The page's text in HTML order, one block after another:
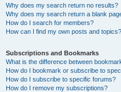
Why does my search return no results?
Why does my search return a blank
How do I search for members?
How can I find my own posts and topics?
Subscriptions and Bookmarks
What is the difference between
How do I bookmark or subscribe to
How do I subscribe to specific forums?
How do I remove my subscriptions?